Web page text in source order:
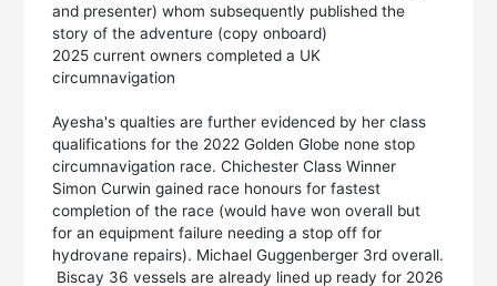
and presenter) whom subsequently published the
story of the adventure (copy onboard)
2025 current owners completed a UK
circumnavigation
Ayesha's qualties are further evidenced by her class
qualifications for the 2022 Golden Globe none stop
circumnavigation race. Chichester Class Winner
Simon Curwin gained race honours for fastest
completion of the race (would have won overall but
for an equipment failure needing a stop off for
hydrovane repairs). Michael Guggenberger 3rd overall.
Biscay 36 vessels are already lined up ready for 2026